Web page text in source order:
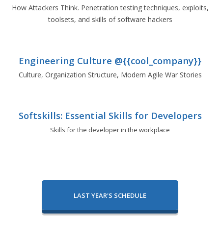
How Attackers Think. Penetration testing techniques, exploits,
toolsets, and skills of software hackers
Engineering Culture @{{cool_company}}
Culture, Organization Structure, Modern Agile War Stories
Softskills: Essential Skills for Developers
Skills for the developer in the workplace
LAST YEAR'S SCHEDULE